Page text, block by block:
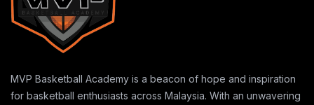
MVP Basketball Academy is a beacon of hope and inspiration
for basketball enthusiasts across Malaysia. With an unwavering